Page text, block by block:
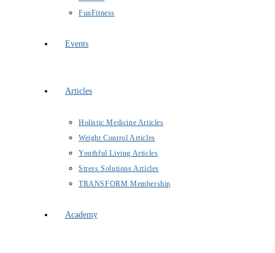
FunFitness
Events
Articles
Holistic Medicine Articles
Weight Control Articles
Youthful Living Articles
Stress Solutions Articles
TRANSFORM Membership
Academy